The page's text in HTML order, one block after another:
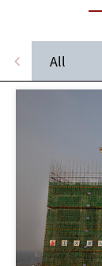
All